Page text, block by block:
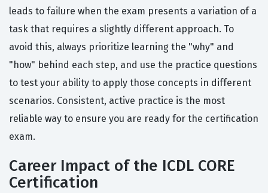
leads to failure when the exam presents a variation of a
task that requires a slightly different approach. To
avoid this, always prioritize learning the "why" and
"how" behind each step, and use the practice questions
to test your ability to apply those concepts in different
scenarios. Consistent, active practice is the most
reliable way to ensure you are ready for the certification
exam.
Career Impact of the ICDL CORE
Certification